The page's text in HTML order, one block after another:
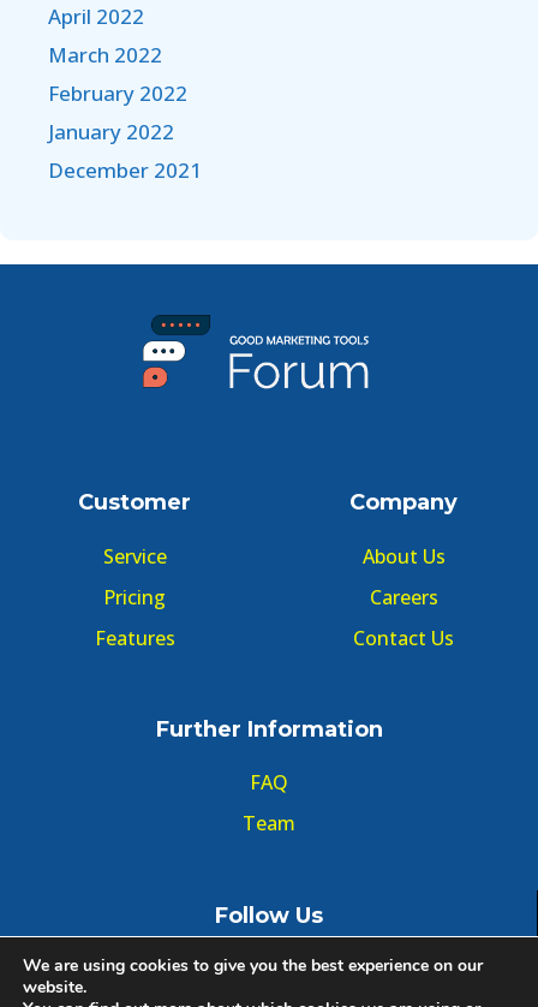
April 2022
March 2022
February 2022
January 2022
December 2021
Customer
Service
Pricing
Features
Company
About Us
Careers
Contact Us
Further Information
FAQ
Team
Follow Us
We are using cookies to give you the best experience on our
website.